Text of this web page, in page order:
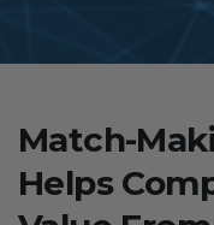
Match-
Helps